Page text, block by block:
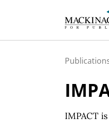
IMPACT